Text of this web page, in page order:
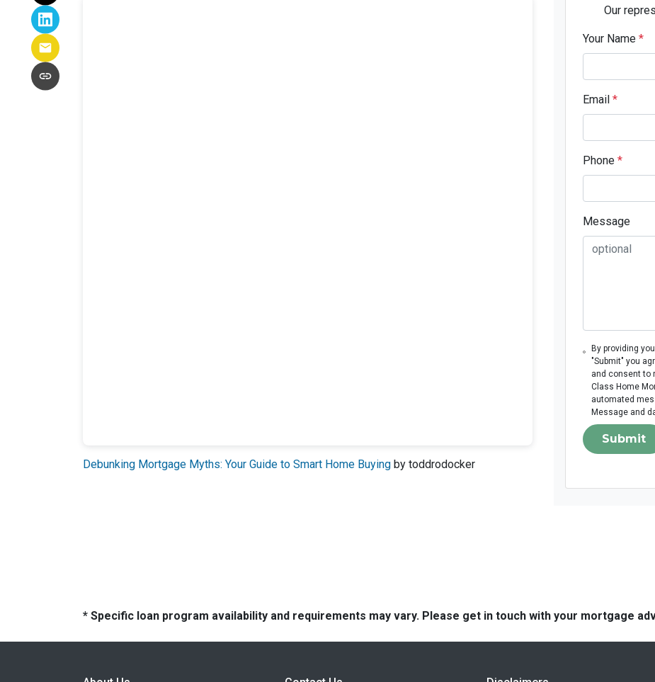
Debunking Mortgage Myths: Your Guide to Smart Home Buying by toddrodocker
Our
Your Name *
Email *
Phone *
Message
By providing
"Submit" you
and consent to
Class Home
automated
Message and
Submit
* Specific loan program availability and requirements may vary. Please get in touch with your mortgage